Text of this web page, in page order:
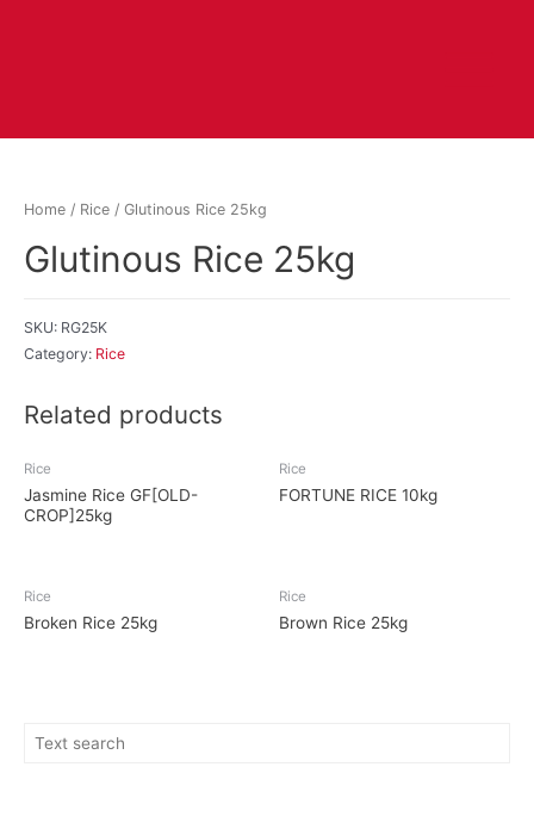
Home / Rice / Glutinous Rice 25kg
Glutinous Rice 25kg
SKU: RG25K
Category: Rice
Related products
Rice
Jasmine Rice GF[OLD-
CROP]25kg
Rice
FORTUNE RICE 10kg
Rice
Broken Rice 25kg
Rice
Brown Rice 25kg